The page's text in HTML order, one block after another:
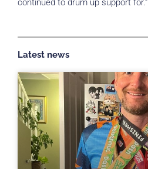
continued to drum up support for.”
Latest news